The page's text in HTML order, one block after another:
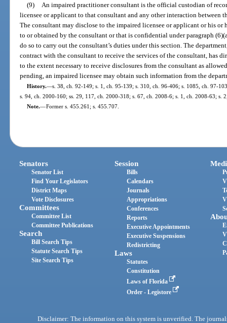
(9)
An impaired practitioner consultant is the official custodian of
licensee or applicant to that consultant and any other interaction between
The consultant may disclose to the impaired licensee or applicant or his
to or obtained by the consultant or that is confidential under paragraph
do so to carry out the consultant’s duties under this section. The
contract with the consultant to receive the services of the consultant, has
to the extent necessary to receive disclosures from the consultant as
pending, an impaired licensee may obtain such information from the
History.—s. 38, ch. 92-149; s. 1, ch. 95-139; s. 310, ch. 96-406; s. 1085, ch. 97-
s. 94, ch. 2000-160; ss. 29, 117, ch. 2000-318; s. 67, ch. 2008-6; s. 1, ch. 2008-63; s.
Note.—Former s. 455.261; s. 455.707.
Senators
Senator List
Find Your Legislators
District Maps
Vote Disclosures
Committees
Committee List
Committee Publications
Search
Bill Search Tips
Statute Search Tips
Site Search Tips
Session
Bills
Calendars
Journals
Appropriations
Conferences
Reports
Executive Appointments
Executive Suspensions
Redistricting
Laws
Statutes
Constitution
Laws of Florida
Order - Legistore
Disclaimer: The information on this system is unverified. The